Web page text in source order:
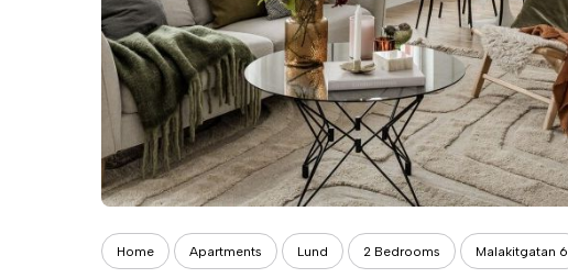
Home Apartments Lund 2 Bedrooms Malakitgatan 6